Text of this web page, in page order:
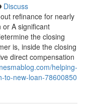
Discuss
refinance for nearly
or A significant
the closing
is, inside the closing
direct compensation
helping-
to-new-loan-78600850